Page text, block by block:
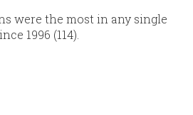
were the most in any single
1996 (114).